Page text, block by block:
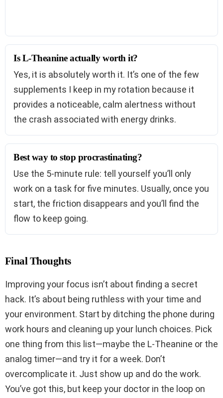
Is L-Theanine actually worth it?
Yes, it is absolutely worth it. It’s one of the few
supplements I keep in my rotation because it
provides a noticeable, calm alertness without
the crash associated with energy drinks.
Best way to stop procrastinating?
Use the 5-minute rule: tell yourself you’ll only
work on a task for five minutes. Usually, once you
start, the friction disappears and you’ll find the
flow to keep going.
Final Thoughts
Improving your focus isn’t about finding a secret
hack. It’s about being ruthless with your time and
your environment. Start by ditching the phone during
work hours and cleaning up your lunch choices. Pick
one thing from this list—maybe the L-Theanine or the
analog timer—and try it for a week. Don’t
overcomplicate it. Just show up and do the work.
You’ve got this, but keep your doctor in the loop on